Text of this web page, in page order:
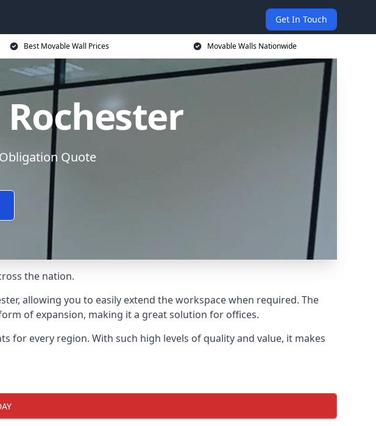
Get In Touch
Best Movable Wall Prices Movable Walls Nationwide
Quote
the nation.
allowing you to easily extend the workspace when required. The
of expansion, making it a great solution for offices.
for every region. With such high levels of quality and value, it makes